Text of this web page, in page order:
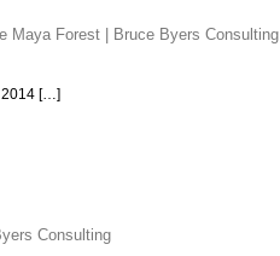
Maya Forest | Bruce Byers Consulting
2014 […]
Consulting